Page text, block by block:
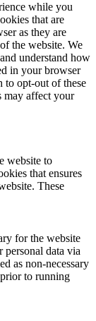
while you
that are
as they are
the website. We
understand how
in your browser
to opt-out of these
may affect your
website to
that ensures
These
for the website
personal data via
as non-necessary
to running